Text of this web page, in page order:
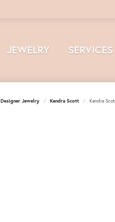
JEWELRY SERVICES
Designer Jewelry Kendra Scott Kendra